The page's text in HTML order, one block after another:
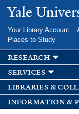
Yale
Your Library Account
Places to Study
research
services
libraries &
information &